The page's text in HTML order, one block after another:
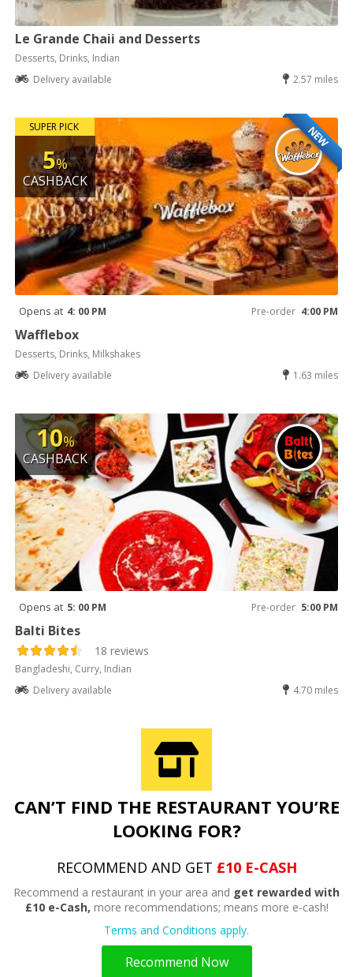
Le Grande Chaii and Desserts
Desserts, Drinks, Indian
Delivery available
2.57 miles
NEW
SUPER PICK
5%
CASHBACK
Opens at 4: 00 PM Pre-order 4:00 PM
Wafflebox
Desserts, Drinks, Milkshakes
Delivery available
1.63 miles
10%
CASHBACK
Opens at 5: 00 PM Pre-order 5:00 PM
Balti Bites
18 reviews
Bangladeshi, Curry, Indian
Delivery available
4.70 miles
CAN’T FIND THE RESTAURANT YOU’RE
LOOKING FOR?
RECOMMEND AND GET £10 E-CASH
Recommend a restaurant in your area and get rewarded with
£10 e-Cash, more recommendations; means more e-cash!
Terms and Conditions apply.
Recommend Now